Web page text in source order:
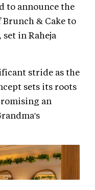
to announce the
& Cake to
in Raheja
stride as the
sets its roots
an